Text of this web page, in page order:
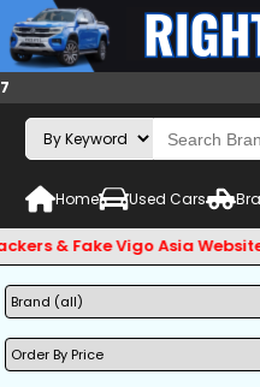
Home Used Cars
Vigo Asia Websites.